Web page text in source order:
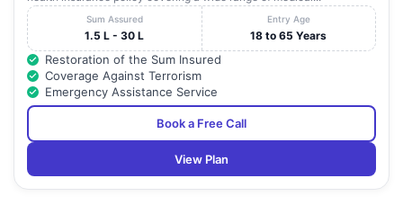
Sum Assured
1.5 L - 30 L
Entry Age
18 to 65 Years
Restoration of the Sum Insured
Coverage Against Terrorism
Emergency Assistance Service
Book a Free Call
View Plan